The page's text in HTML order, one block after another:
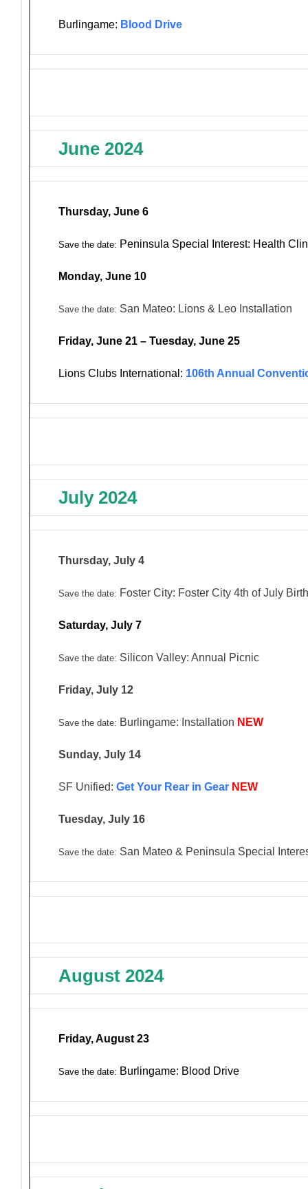
Burlingame: Blood Drive
June 2024
Thursday, June 6
Save the date: Peninsula Special Interest: Health
Monday, June 10
Save the date: San Mateo: Lions & Leo Installation
Friday, June 21 – Tuesday, June 25
Lions Clubs International: 106th Annual
July 2024
Thursday, July 4
Save the date: Foster City: Foster City 4th of July
Saturday, July 7
Save the date: Silicon Valley: Annual Picnic
Friday, July 12
Save the date: Burlingame: Installation NEW
Sunday, July 14
SF Unified: Get Your Rear in Gear NEW
Tuesday, July 16
Save the date: San Mateo & Peninsula Special
August 2024
Friday, August 23
Save the date: Burlingame: Blood Drive